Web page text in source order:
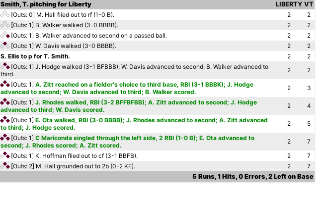
Smith, T. pitching for Liberty LIBERTY VT
[Outs: 0] M. Hall flied out to rf (1-0 B). 2
2
[Outs: 1] B. Walker walked (3-0 BBBB). 2
2
[Outs: 1] B. Walker advanced to second on a passed ball. 2
2
[Outs: 1] W. Davis walked (3-0 BBBB). 2
2
S. Ellis to p for T. Smith.
2
2
[Outs: 1] J. Hodge walked (3-1 BFBBB); W. Davis advanced to second; B. Walker advanced to
third.
2
2
[Outs: 1] A. Zitt reached on a fielder's choice to third base, RBI (3-1 BBBK); J. Hodge
advanced to second; W. Davis advanced to third; B. Walker scored.
2
3
[Outs: 1] J. Rhodes walked, RBI (3-2 BFFBFBB); A. Zitt advanced to second; J. Hodge
advanced to third; W. Davis scored.
2
4
[Outs: 1] E. Ota walked, RBI (3-0 BBBB); J. Rhodes advanced to second; A. Zitt advanced
to third; J. Hodge scored.
2
5
[Outs: 1] C Mariconda singled through the left side, 2 RBI (1-0 B); E. Ota advanced to
second; J. Rhodes scored; A. Zitt scored.
2
7
[Outs: 1] K. Hoffman flied out to cf (3-1 BBFB). 2
7
[Outs: 2] M. Hall grounded out to 2b (0-2 KF). 2
7
5 Runs, 1 Hits, 0 Errors, 2 Left on Base